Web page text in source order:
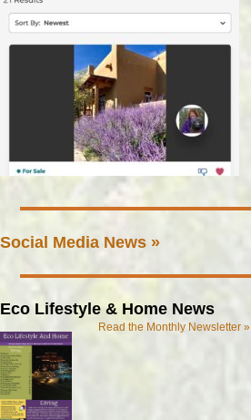
Social Media News »
Eco Lifestyle & Home News
Read the Monthly Newsletter »